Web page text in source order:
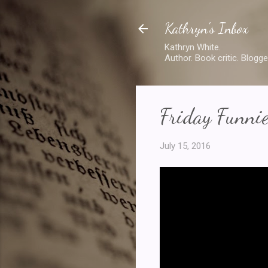
Kathryn's Inbox
Kathryn White.
Author. Book critic.
Friday
July 15, 2016